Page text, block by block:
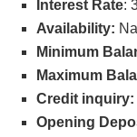
Interest Rate:
Availability:
Minimum
Maximum
Credit inquiry:
Opening